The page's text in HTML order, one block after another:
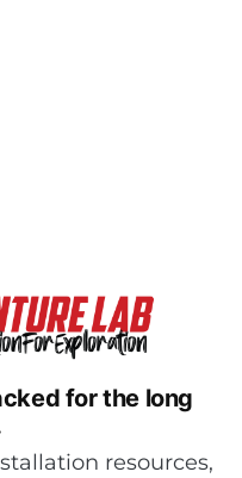
for the long
resources,